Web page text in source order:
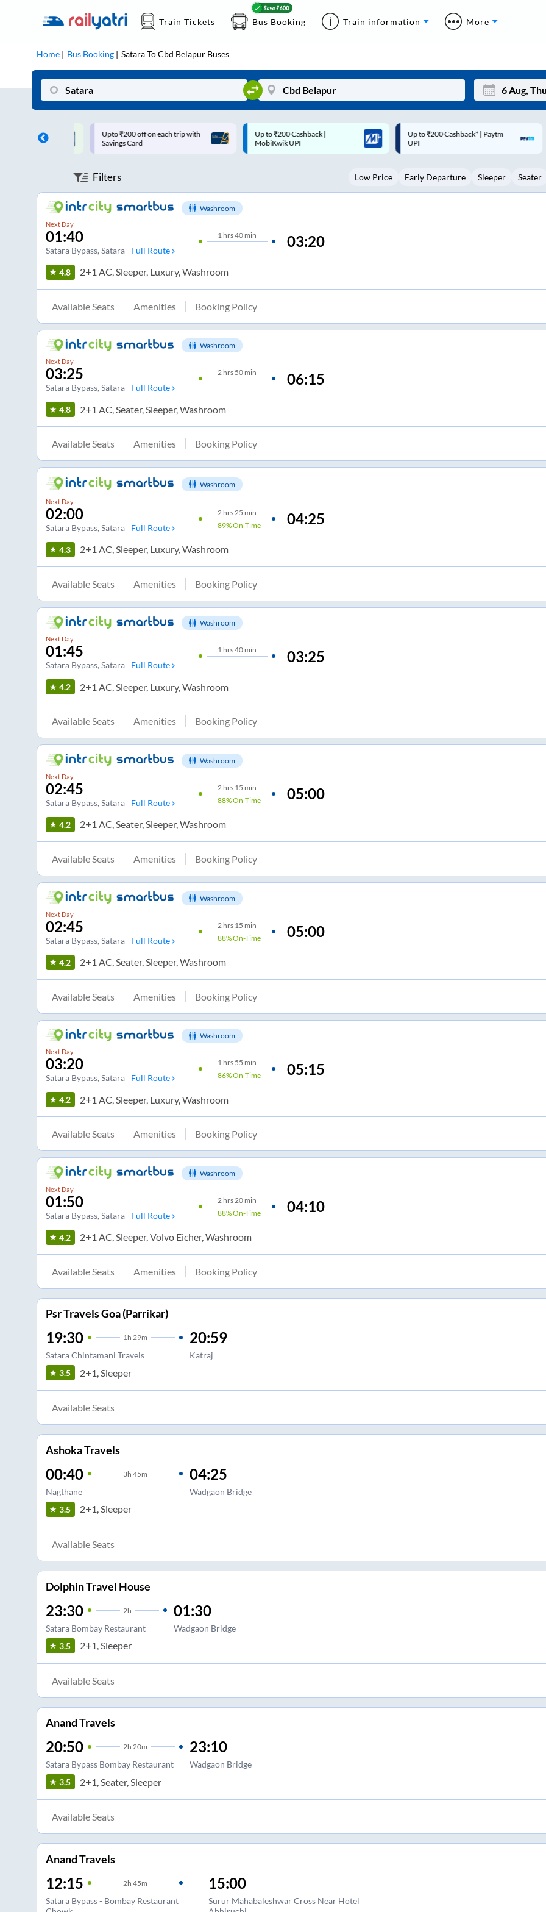
Train Tickets Bus Booking Train information More
Home Bus Booking SataraToCbd Belapur Buses
Mon Tue
3 4
on each trip with
Up to ₹200 Cashback |
MobiKwik UPI
Up to ₹200 Cashback* | Paytm
UPI
Up to ₹200 Cashback |
Filters Low Price Early Departure Sleeper Seater
Washroom
Next Day
01:40
Satara Bypass, Satara Full Route
1 hrs40 min 03:20
4.8 2+1 AC, Sleeper, Luxury, Washroom
Available Seats Amenities Booking Policy
Washroom
Next Day
03:25
Satara Bypass, Satara Full Route
2hrs 50 min 06:15
4.8 2+1 AC, Seater, Sleeper, Washroom
Available Seats Amenities Booking Policy
Washroom
Next Day
02:00
Satara Bypass, Satara Full Route
2 hrs 25 min
89%On-Time 04:25
4.3 2+1 AC, Sleeper, Luxury, Washroom
Available Seats Amenities Booking Policy
Washroom
Next Day
01:45
Satara Bypass, Satara Full Route
1hrs40 min 03:25
4.2 2+1 AC, Sleeper, Luxury, Washroom
Available Seats Amenities Booking Policy
Washroom
Next Day
02:45
Satara Bypass, Satara Full Route
2 hrs 15 min
88%On-Time 05:00
4.2 2+1 AC, Seater, Sleeper, Washroom
Available Seats Amenities Booking Policy
Washroom
Next Day
02:45
Satara Bypass, Satara Full Route
2 hrs 15 min
88%On-Time 05:00
4.2 2+1 AC, Seater, Sleeper, Washroom
Available Seats Amenities Booking Policy
Washroom
Next Day
03:20
Satara Bypass, Satara Full Route
1hrs 55 min
86%On-Time 05:15
4.2 2+1 AC, Sleeper, Luxury, Washroom
Available Seats Amenities Booking Policy
Washroom
Next Day
01:50
Satara Bypass, Satara Full Route
2 hrs 20 min
88%On-Time 04:10
4.2 2+1 AC, Sleeper, Volvo Eicher, Washroom
Available Seats Amenities Booking Policy
Psr Travels Goa (Parrikar)
19:30 1h 29m
Satara Chintamani Travels
20:59
Katraj
3.5
2+1, Sleeper
Available Seats
Ashoka Travels
00:40 3h 45m
Nagthane
04:25
Wadgaon Bridge
3.5
2+1, Sleeper
Available Seats
Dolphin Travel House
23:30 2h
Satara Bombay Restaurant
01:30
Wadgaon Bridge
3.5
2+1, Sleeper
Available Seats
Anand Travels
20:50 2h 20m
Satara Bypass Bombay Restaurant
23:10
Wadgaon Bridge
3.5
2+1, Seater, Sleeper
Available Seats
Anand Travels
12:15 2h 45m
Satara Bypass - Bombay Restaurant
15:00
Surur Mahabaleshwar Cross Near Hotel